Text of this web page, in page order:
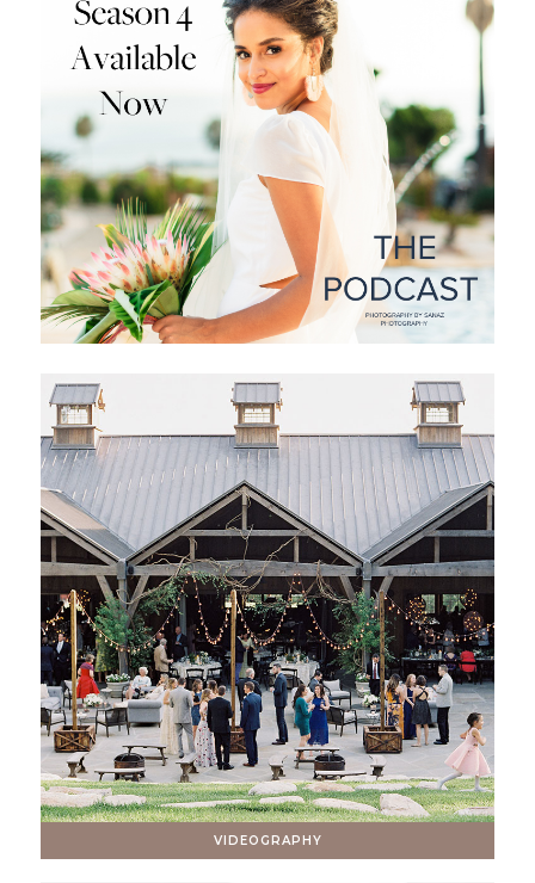
VIDEOGRAPHY